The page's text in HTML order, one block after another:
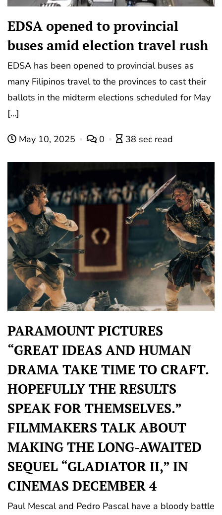
EDSA opened to provincial
buses amid election travel rush
EDSA has been opened to provincial buses as
many Filipinos travel to the provinces to cast their
ballots in the midterm elections scheduled for May
[…]
May 10, 2025 0 38 sec read
PARAMOUNT PICTURES
“GREAT IDEAS AND HUMAN
DRAMA TAKE TIME TO CRAFT.
HOPEFULLY THE RESULTS
SPEAK FOR THEMSELVES.”
FILMMAKERS TALK ABOUT
MAKING THE LONG-AWAITED
SEQUEL “GLADIATOR II,” IN
CINEMAS DECEMBER 4
Paul Mescal and Pedro Pascal have a bloody battle